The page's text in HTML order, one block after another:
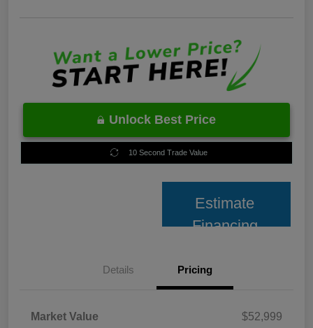
Unlock Best Price
10 Second Trade Value
Estimate
Financing
Details Pricing
Market Value
$52,999